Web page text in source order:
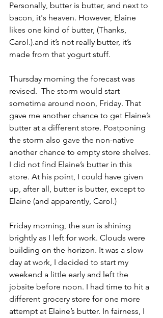
Personally, butter is butter, and next to
bacon, it's heaven. However, Elaine
likes one kind of butter, (Thanks,
Carol.).and it’s not really butter, it’s
made from that yogurt stuff.
Thursday morning the forecast was
revised.  The storm would start
sometime around noon, Friday. That
gave me another chance to get Elaine’s
butter at a different store. Postponing
the storm also gave the non-native
another chance to empty store shelves.
I did not find Elaine’s butter in this
store. At his point, I could have given
up, after all, butter is butter, except to
Elaine (and apparently, Carol.)
Friday morning, the sun is shining
brightly as I left for work. Clouds were
building on the horizon. It was a slow
day at work, I decided to start my
weekend a little early and left the
jobsite before noon. I had time to hit a
different grocery store for one more
attempt at Elaine’s butter. In fairness, I